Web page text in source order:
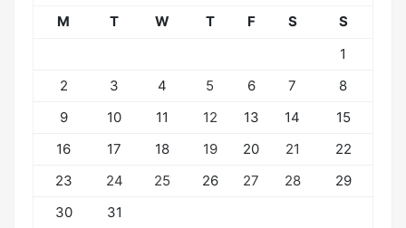
M T W T F S
S
1
2
3 4 5 6 7
8
9
10 11 12 13 14
15
16
17 18 19 20 21
22
23
24 25 26 27 28
29
30
31